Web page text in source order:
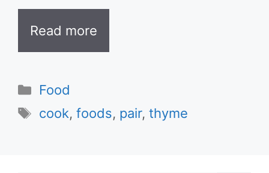
Read more
Categories
Food
Tags
cook,foods, pair,thyme